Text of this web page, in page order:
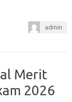
admin
Merit
2026